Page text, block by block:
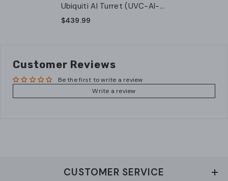
Ubiquiti AI Turret (UVC-AI-
Turret-W)
$439.99
Customer Reviews
Be the first to write a review
Write a review
CUSTOMER SERVICE